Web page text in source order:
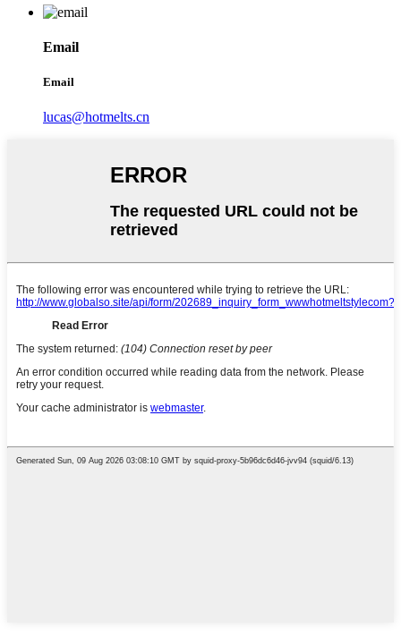
Email
Email
lucas@hotmelts.cn